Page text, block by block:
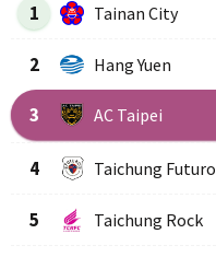
1 Tainan City
2 Hang Yuen
3 AC Taipei
4 Taichung Futuro
5 Taichung Rock